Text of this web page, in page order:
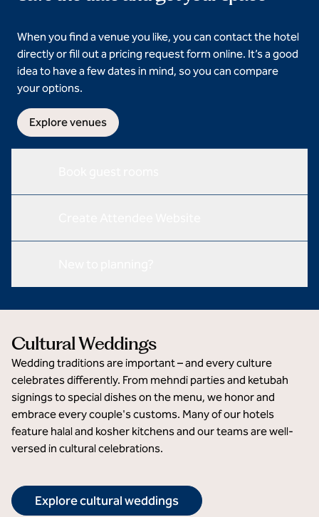
When you find a venue you like, you can contact the hotel
directly or fill out a pricing request form online. It’s a good
idea to have a few dates in mind, so you can compare
your options.
Explore venues
Cultural Weddings
Wedding traditions are important – and every culture
celebrates differently. From mehndi parties and ketubah
signings to special dishes on the menu, we honor and
embrace every couple's customs. Many of our hotels
feature halal and kosher kitchens and our teams are well-
versed in cultural celebrations.
Explore cultural weddings